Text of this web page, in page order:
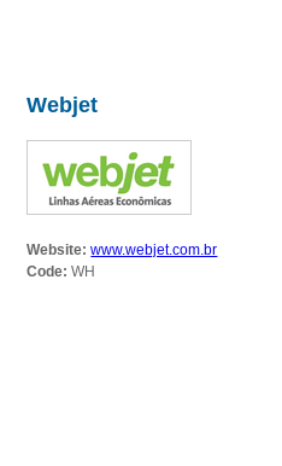
Webjet
Website: www.webjet.com.br
Code: WH